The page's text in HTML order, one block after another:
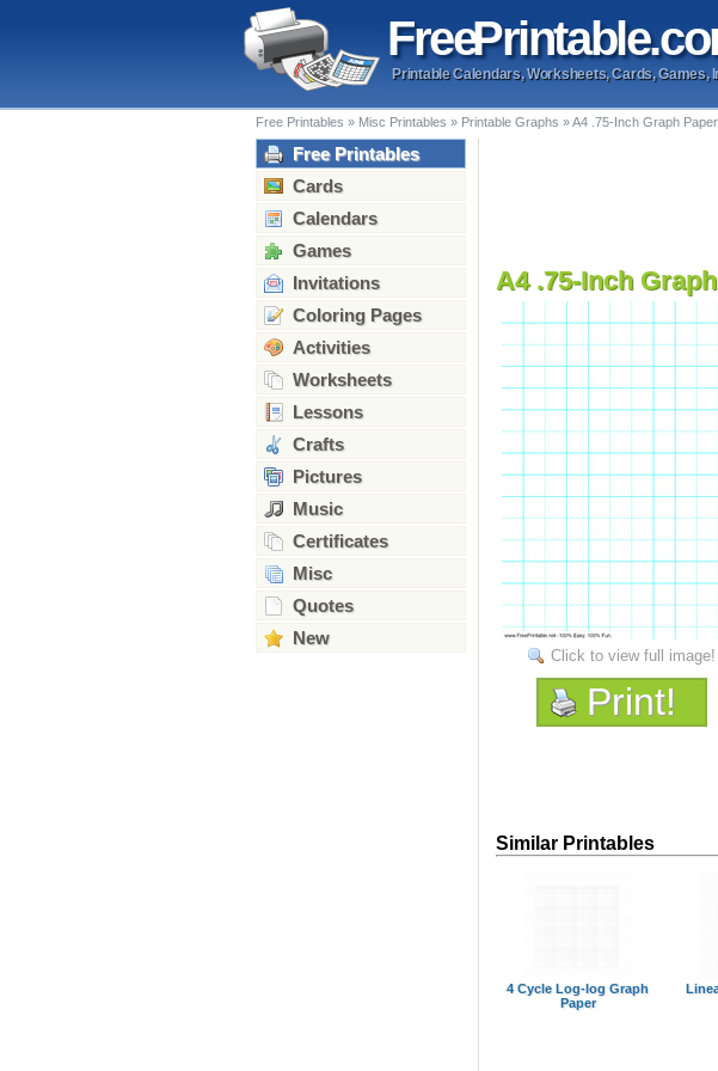
FreePrintable
Printable Calendars, Worksheets, Cards, Games,
Free Printables » Misc Printables » Printable Graphs »A4 .75-Inch Graph Paper
Free Printables
Cards
Calendars
Games
Invitations
Coloring Pages
Activities
Worksheets
Lessons
Crafts
Pictures
Music
Certificates
Misc
Quotes
New
A4 .75-Inch
Click to view full image!
Print!
Similar Printables
4 Cycle Log-log Graph
Paper